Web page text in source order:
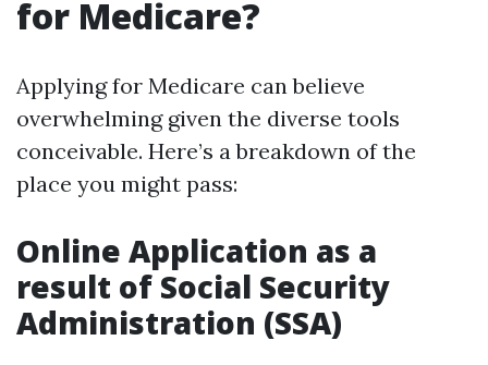
for Medicare?
Applying for Medicare can believe
overwhelming given the diverse tools
conceivable. Here’s a breakdown of the
place you might pass:
Online Application as a
result of Social Security
Administration (SSA)